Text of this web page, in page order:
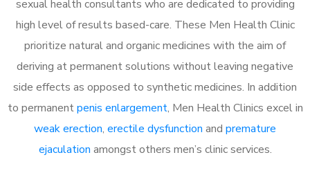
sexual health consultants who are dedicated to providing
high level of results based-care. These Men Health Clinic
prioritize natural and organic medicines with the aim of
deriving at permanent solutions without leaving negative
side effects as opposed to synthetic medicines. In addition
to permanentpenis enlargement, Men Health Clinics excel in
weak erection, erectile dysfunction and premature
ejaculation amongst others men’s clinic services.